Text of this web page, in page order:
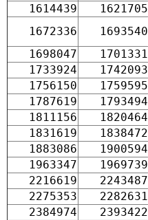
1614439
1621705
1672336
1693540
1698047
1701331
1733924
1742093
1756150
1759595
1787619
1793494
1811156
1820464
1831619
1838472
1883086
1900594
1963347
1969739
2216619
2243487
2275353
2282631
2384974
2393422